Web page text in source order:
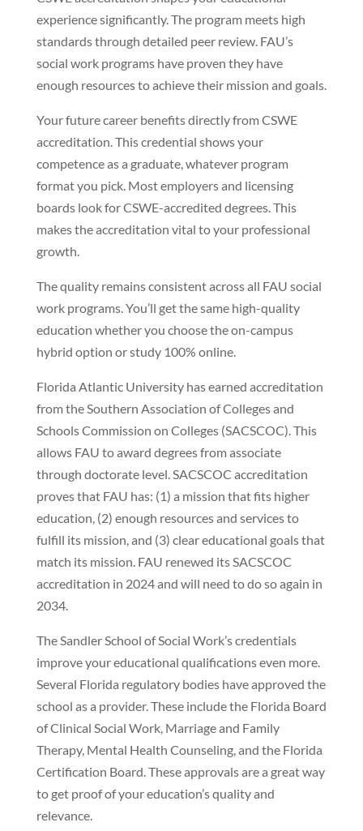
experience significantly. The program meets high
standards through detailed peer review. FAU’s
social work programs have proven they have
enough resources to achieve their mission and goals.
Your future career benefits directly from CSWE
accreditation. This credential shows your
competence as a graduate, whatever program
format you pick. Most employers and licensing
boards look for CSWE-accredited degrees. This
makes the accreditation vital to your professional
growth.
The quality remains consistent across all FAU social
work programs. You’ll get the same high-quality
education whether you choose the on-campus
hybrid option or study 100% online.
Florida Atlantic University has earned accreditation
from the Southern Association of Colleges and
Schools Commission on Colleges (SACSCOC). This
allows FAU to award degrees from associate
through doctorate level. SACSCOC accreditation
proves that FAU has: (1) a mission that fits higher
education, (2) enough resources and services to
fulfill its mission, and (3) clear educational goals that
match its mission. FAU renewed its SACSCOC
accreditation in 2024 and will need to do so again in
2034.
The Sandler School of Social Work’s credentials
improve your educational qualifications even more.
Several Florida regulatory bodies have approved the
school as a provider. These include the Florida Board
of Clinical Social Work, Marriage and Family
Therapy, Mental Health Counseling, and the Florida
Certification Board. These approvals are a great way
to get proof of your education’s quality and
relevance.